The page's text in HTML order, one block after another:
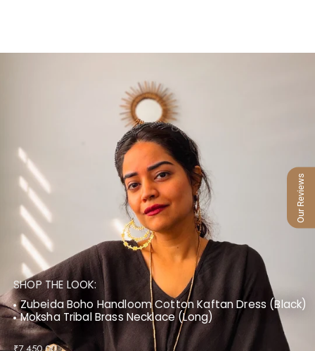
SHOP THE LOOK:
Zubeida Boho Handloom Cotton Kaftan Dress (Black)
Moksha Tribal Brass Necklace (Long)
Our Reviews